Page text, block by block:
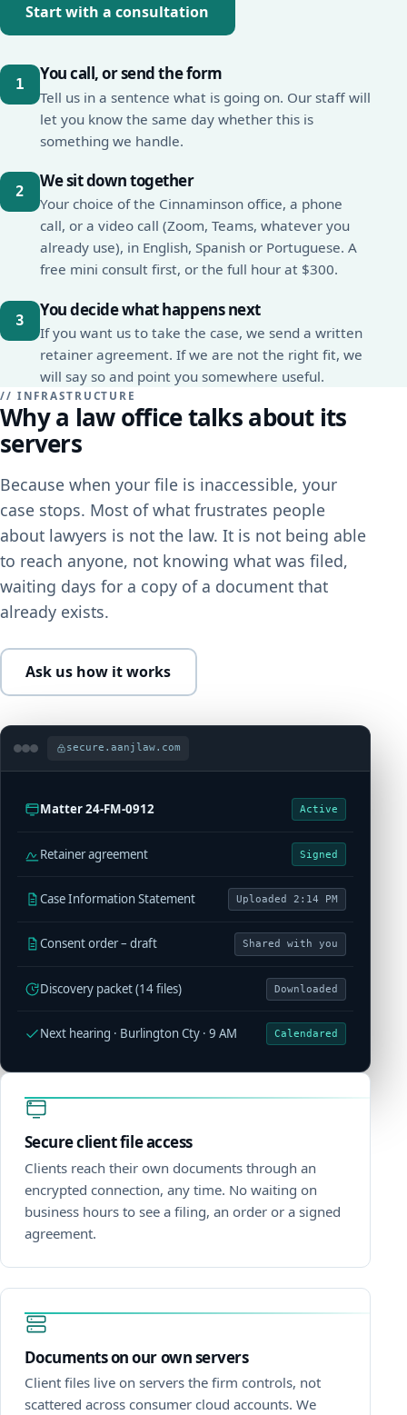
Start with a consultation
You call, or send the form
Tell us in a sentence what is going on. Our staff will
let you know the same day whether this is
something we handle.
We sit down together
Your choice of the Cinnaminson office, a phone
call, or a video call (Zoom, Teams, whatever you
already use), in English, Spanish or Portuguese. A
free mini consult first, or the full hour at $300.
You decide what happens next
If you want us to take the case, we send a written
retainer agreement. If we are not the right fit, we
will say so and point you somewhere useful.
// INFRASTRUCTURE
Why a law office talks about its
servers
Because when your file is inaccessible, your
case stops. Most of what frustrates people
about lawyers is not the law. It is not being able
to reach anyone, not knowing what was filed,
waiting days for a copy of a document that
already exists.
Ask us how it works
secure.aanjlaw.com
Matter 24-FM-0912 Active
Retainer agreement Signed
Case Information Statement Uploaded 2:14 PM
Consent order – draft Shared with you
Discovery packet (14 files) Downloaded
Next hearing · Burlington Cty · 9 AM Calendared
Secure client file access
Clients reach their own documents through an
encrypted connection, any time. No waiting on
business hours to see a filing, an order or a signed
agreement.
Documents on our own servers
Client files live on servers the firm controls, not
scattered across consumer cloud accounts. We